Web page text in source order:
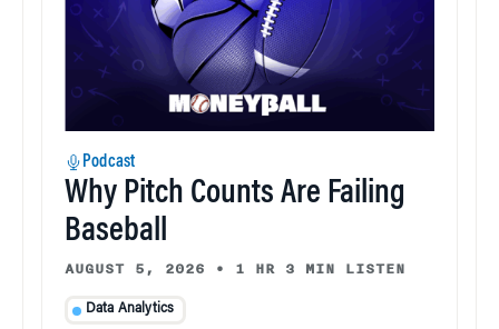
Podcast
Why Pitch Counts Are Failing
Baseball
AUGUST 5, 2026 • 1 HR 3 MIN LISTEN
Data Analytics